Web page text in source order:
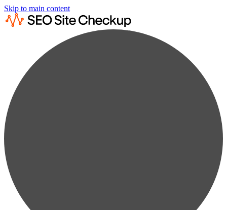
Skip to main content